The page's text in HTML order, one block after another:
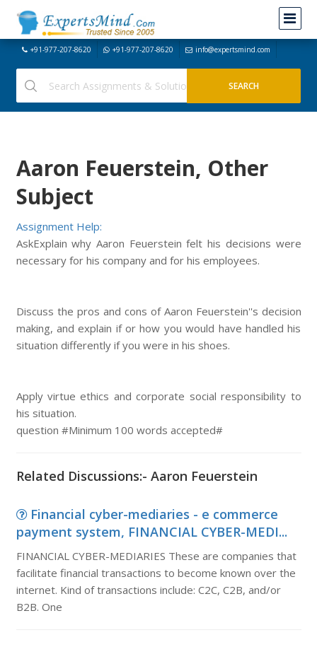
+91-977-207-8620 +91-977-207-8620 info@expertsmind.com
Aaron Feuerstein, Other
Subject
Assignment Help:
AskExplain why Aaron Feuerstein felt his decisions were
necessary for his company and for his employees.
Discuss the pros and cons of Aaron Feuerstein''s decision
making, and explain if or how you would have handled his
situation differently if you were in his shoes.
Apply virtue ethics and corporate social responsibility to
his situation.
question #Minimum 100 words accepted#
Related Discussions:- Aaron Feuerstein
Financial cyber-mediaries - e commerce
payment system, FINANCIAL CYBER-MEDI...
FINANCIAL CYBER-MEDIARIES These are companies that
facilitate financial transactions to become known over the
internet. Kind of transactions include: C2C, C2B, and/or
B2B. One